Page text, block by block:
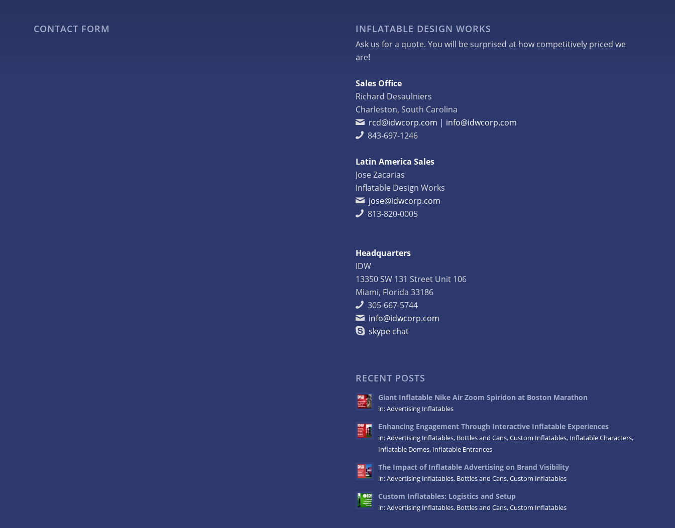
CONTACT FORM INFLATABLE DESIGN WORKS
Ask us for a quote. You will be surprised at how competitively priced we
are!
Sales Office
Richard Desaulniers
Charleston, South Carolina
rcd@idwcorp.com | info@idwcorp.com
843-697-1246
Latin America Sales
Jose Zacarias
Inflatable Design Works
jose@idwcorp.com
813-820-0005
Headquarters
IDW
13350 SW 131 Street Unit 106
Miami, Florida 33186
305-667-5744
info@idwcorp.com
skype chat
RECENT POSTS
Giant Inflatable Nike Air Zoom Spiridon at Boston Marathon
in:Advertising Inflatables
Enhancing Engagement Through Interactive Inflatable Experiences
in:Advertising Inflatables, Bottles and Cans,Custom Inflatables, Inflatable Characters,
Inflatable Domes, Inflatable Entrances
The Impact of Inflatable Advertising on Brand Visibility
in:Advertising Inflatables, Bottles and Cans,Custom Inflatables
Custom Inflatables: Logistics and Setup
in:Advertising Inflatables, Bottles and Cans,Custom Inflatables